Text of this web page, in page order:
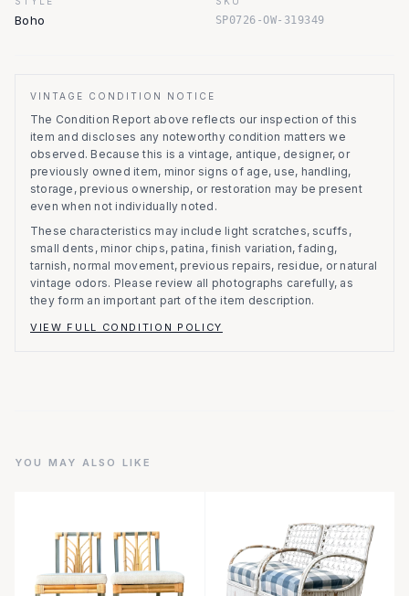
Boho SP0726-OW-319349
VINTAGE CONDITION NOTICE
The Condition Report above reflects our inspection of this
item and discloses any noteworthy condition matters we
observed. Because this is a vintage, antique, designer, or
previously owned item, minor signs of age, use, handling,
storage, previous ownership, or restoration may be present
even when not individually noted.
These characteristics may include light scratches, scuffs,
small dents, minor chips, patina, finish variation, fading,
tarnish, normal movement, previous repairs, residue, or natural
vintage odors. Please review all photographs carefully, as
they form an important part of the item description.
VIEW FULL CONDITION POLICY
YOU MAY ALSO LIKE